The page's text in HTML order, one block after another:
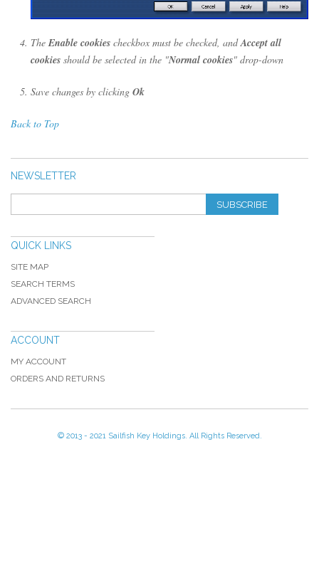
TheEnable cookies checkbox must be checked, andAccept all
cookies should be selected in the "Normal cookies" drop-down
Save changes by clicking Ok
Back to Top
NEWSLETTER
SUBSCRIBE
QUICK LINKS
SITE MAP
SEARCH TERMS
ADVANCED SEARCH
ACCOUNT
MY ACCOUNT
ORDERS AND RETURNS
© 2013 - 2021 Sailfish Key Holdings. All Rights Reserved.